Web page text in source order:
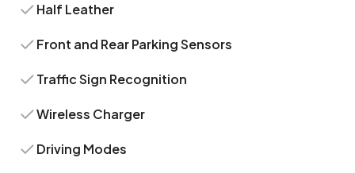
Half Leather
Front and Rear Parking Sensors
Traffic Sign Recognition
Wireless Charger
Driving Modes